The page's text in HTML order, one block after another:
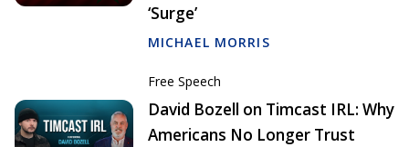
‘Surge’
MICHAEL MORRIS
Free Speech
David Bozell on Timcast IRL: Why
Americans No Longer Trust